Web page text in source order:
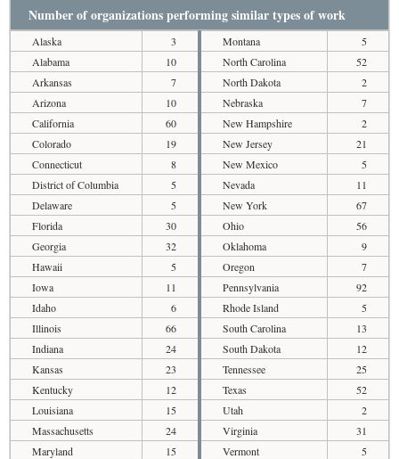
Number of organizations performing similar types of work
Alaska
3
Alabama
10
Arkansas
7
Arizona
10
California
60
Colorado
19
Connecticut
8
District of Columbia
5
Delaware
5
Florida
30
Georgia
32
Hawaii
5
Iowa
11
Idaho
6
Illinois
66
Indiana
24
Kansas
23
Kentucky
12
Louisiana
15
Massachusetts
24
Maryland
15
Montana
5
North Carolina
52
North Dakota
2
Nebraska
7
New Hampshire
2
New Jersey
21
New Mexico
5
Nevada
11
New York
67
Ohio
56
Oklahoma
9
Oregon
7
Pennsylvania
92
Rhode Island
5
South Carolina
13
South Dakota
12
Tennessee
25
Texas
52
Utah
2
Virginia
31
Vermont
5